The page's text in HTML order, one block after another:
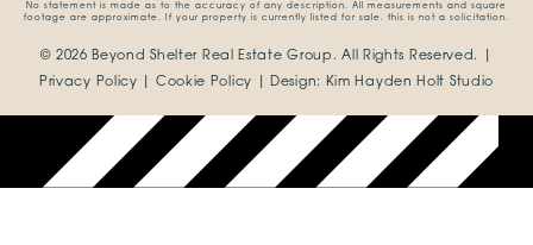
No statement is made as to the accuracy of any description. All measurements and square
footage are approximate. If your property is currently listed for sale, this is not a solicitation.
© 2026 Beyond Shelter Real Estate Group. All Rights Reserved. |
Privacy Policy
Cookie Policy | Design: Kim Hayden Holt Studio